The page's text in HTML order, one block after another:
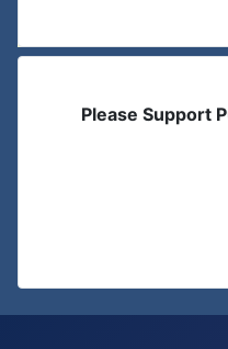
Please Support